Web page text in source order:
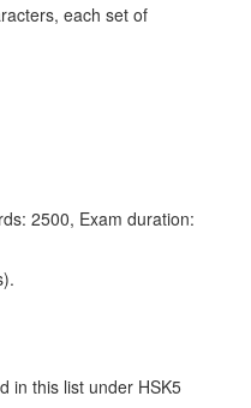
each set of
2500, Exam duration:
in this list under HSK5